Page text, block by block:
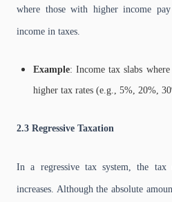
where those with higher income
income in taxes.
Example: Income tax slabs
higher tax rates (e.g., 5%, 20%,
2.3 Regressive Taxation
In a regressive tax system, the tax
increases. Although the absolute